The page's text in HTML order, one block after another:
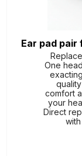
Ear pad pair
One
comfort
your
Direct